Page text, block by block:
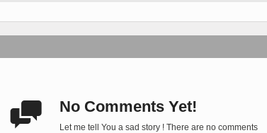
 No Comments Yet!
Let me tell You a sad story ! There are no comments